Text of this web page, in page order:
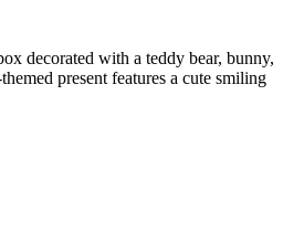
decorated with a teddy bear, bunny,
present features a cute smiling